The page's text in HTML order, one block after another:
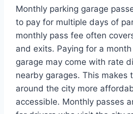
Monthly parking garage
to pay for multiple days of
monthly pass fee often
and exits. Paying for a
garage may come with rate
nearby garages. This makes
around the city more
accessible. Monthly passes